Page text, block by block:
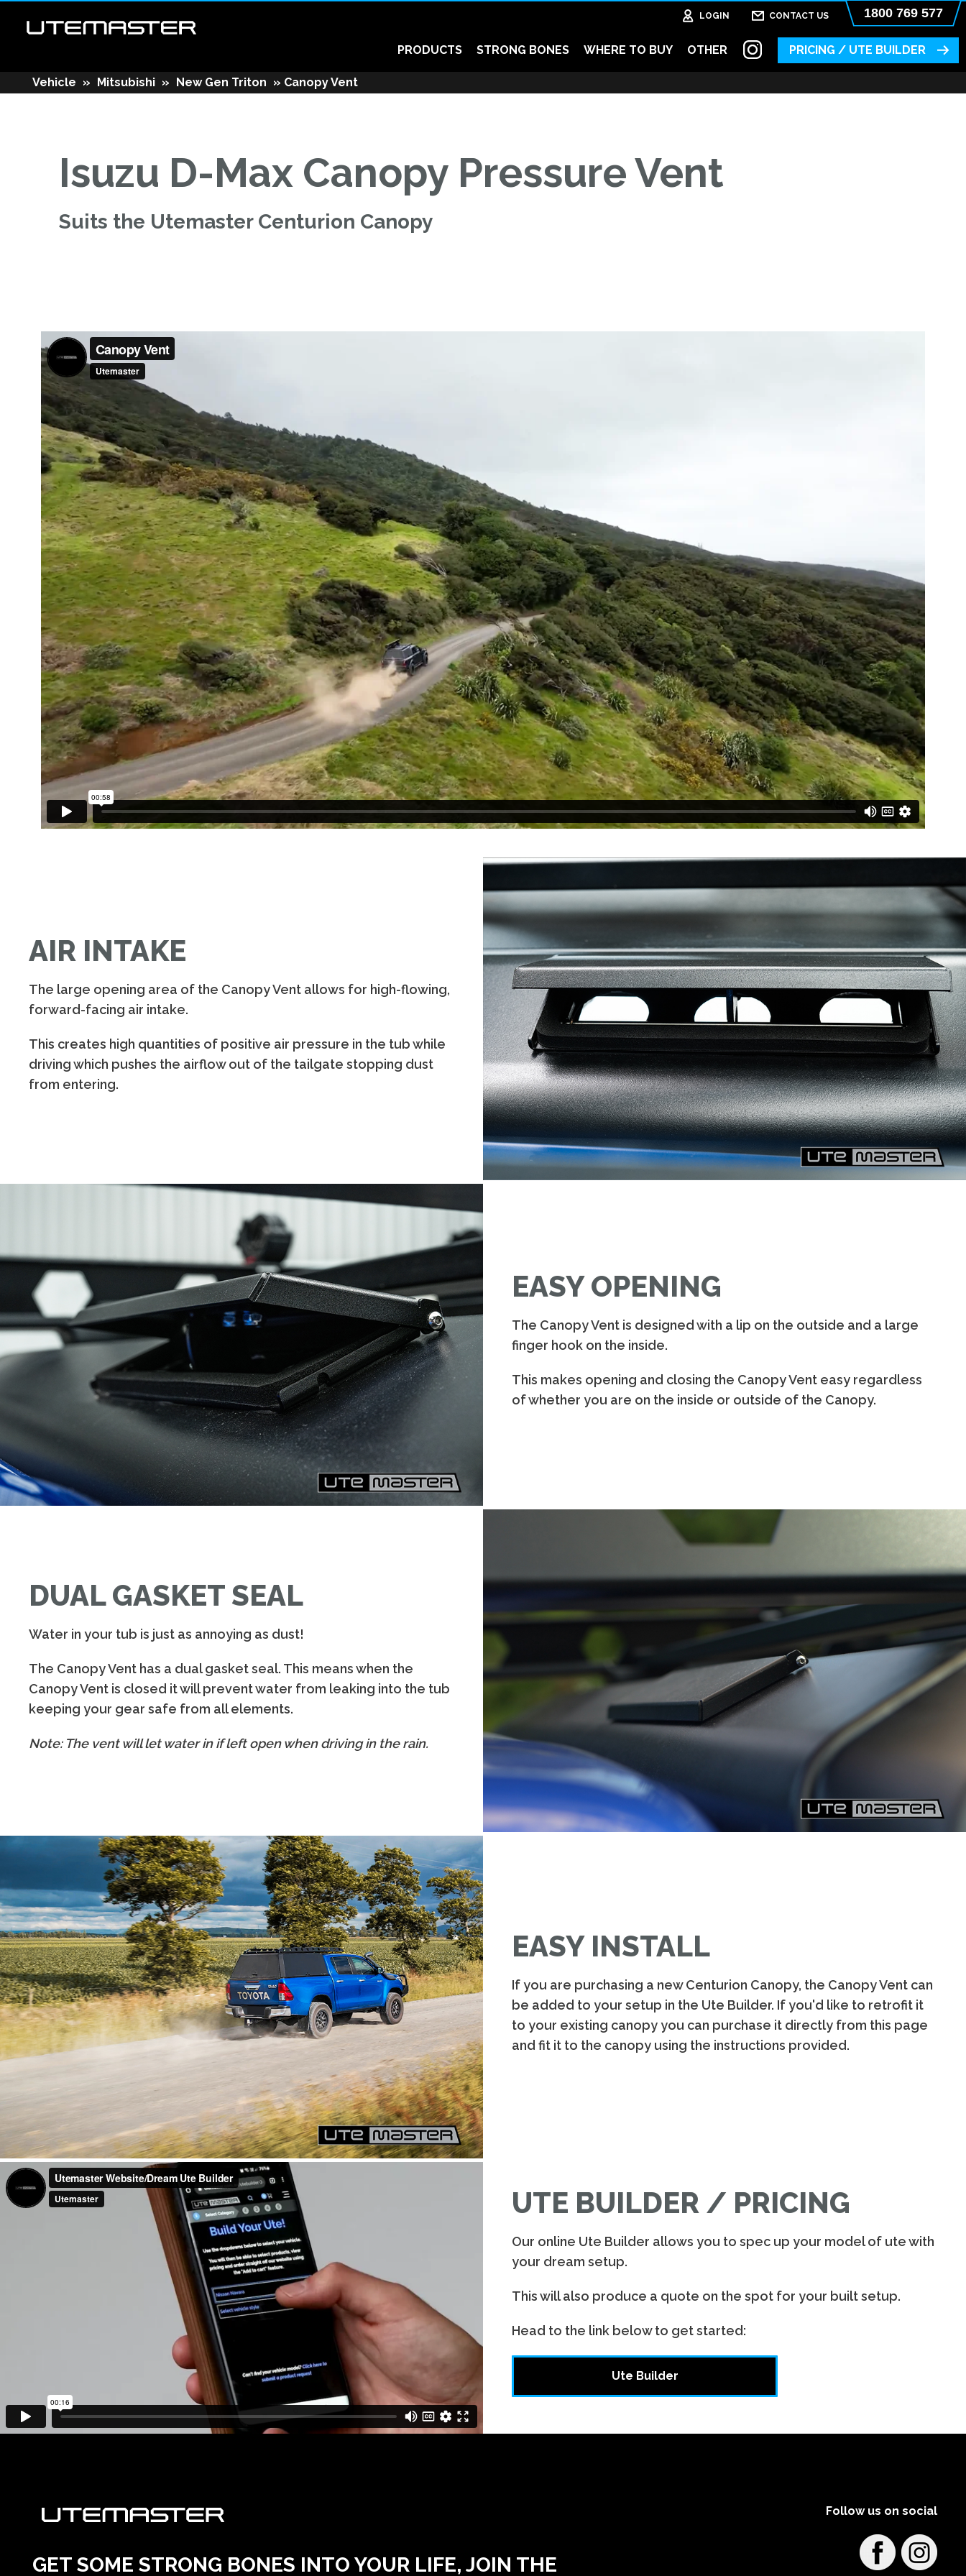
LOGIN CONTACT US 1800 769 577
PRODUCTS STRONG BONES WHERE TO BUY OTHER PRICING / UTE BUILDER
Vehicle » Mitsubishi » New Gen Triton » Canopy Vent
Isuzu D-Max Canopy Pressure Vent
Suits the Utemaster Centurion Canopy
AIR INTAKE
The large opening area of the Canopy Vent allows for high-flowing,
forward-facing air intake.
This creates high quantities of positive air pressure in the tub while
driving which pushes the airflow out of the tailgate stopping dust
from entering.
EASY OPENING
The Canopy Vent is designed with a lip on the outside and a large
finger hook on the inside.
This makes opening and closing the Canopy Vent easy regardless
of whether you are on the inside or outside of the Canopy.
DUAL GASKET SEAL
Water in your tub is just as annoying as dust!
The Canopy Vent has a dual gasket seal. This means when the
Canopy Vent is closed it will prevent water from leaking into the tub
keeping your gear safe from all elements.
Note: The vent will let water in if left open when driving in the rain.
EASY INSTALL
If you are purchasing a new Centurion Canopy, the Canopy Vent can
be added to your setup in the Ute Builder. If you'd like to retrofit it
to your existing canopy you can purchase it directly from this page
and fit it to the canopy using the instructions provided.
UTE BUILDER / PRICING
Our online Ute Builder allows you to spec up your model of ute with
your dream setup.
This will also produce a quote on the spot for your built setup.
Head to the link below to get started:
Ute Builder
GET SOME STRONG BONES INTO YOUR LIFE, JOIN THE
Follow us on social